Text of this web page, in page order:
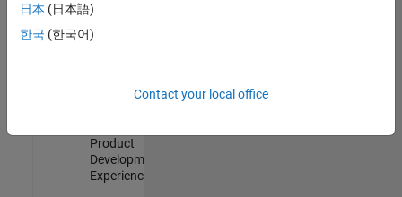
Quality
Engineering |
Software
Product
Development |
Experienced
日本 (日本語)
한국 (한국어)
Contact your local office